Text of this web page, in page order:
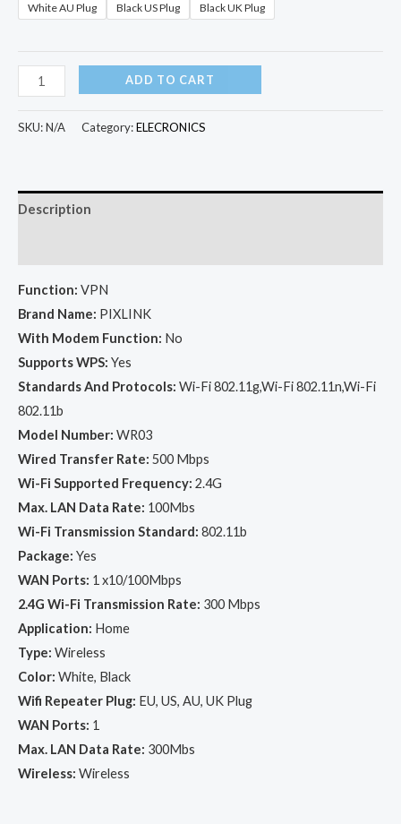
White AU Plug
Black US Plug Black UK Plug
Original
Wireless
WIFI
quantity
ADD TO CART
SKU:N/A Category:ELECRONICS
Description
Function: VPN
Brand Name: PIXLINK
With Modem Function: No
Supports WPS: Yes
Standards And Protocols: Wi-Fi 802.11g,Wi-Fi 802.11n,Wi-Fi
802.11b
Model Number: WR03
Wired Transfer Rate: 500 Mbps
Wi-Fi Supported Frequency: 2.4G
Max. LAN Data Rate: 100Mbs
Wi-Fi Transmission Standard: 802.11b
Package: Yes
WAN Ports: 1 x10/100Mbps
2.4G Wi-Fi Transmission Rate: 300 Mbps
Application: Home
Type: Wireless
Color: White, Black
Wifi Repeater Plug: EU, US, AU, UK Plug
WAN Ports: 1
Max. LAN Data Rate: 300Mbs
Wireless: Wireless